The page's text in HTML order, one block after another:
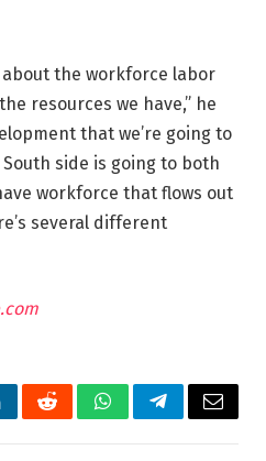
the workforce labor
resources we have,” he
that we’re going to
side is going to both
workforce that flows out
several different
RedditWhatsAppTelegramEmail